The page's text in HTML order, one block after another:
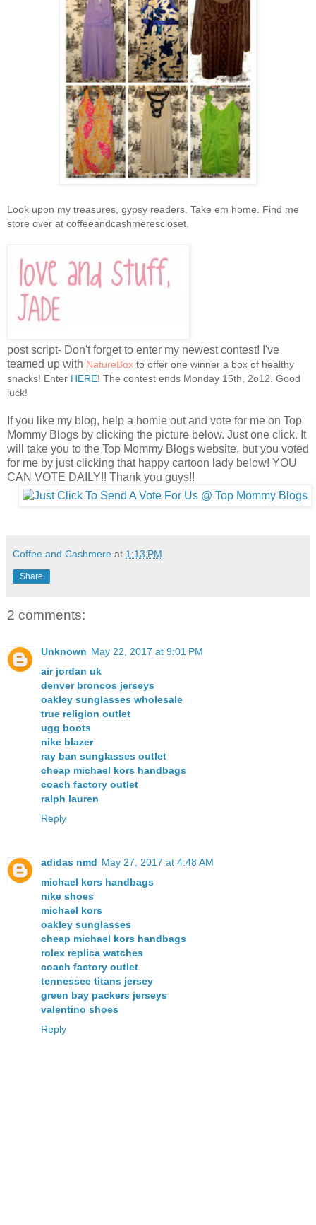
Look upon my treasures, gypsy readers. Take em home. Find me
store over at coffeeandcashmerescloset.
post script- Don't forget to enter my newest contest! I've
teamed up with NatureBox to offer one winner a box of healthy
snacks! Enter HERE! The contest ends Monday 15th, 2o12. Good
luck!
If you like my blog, help a homie out and vote for me on Top
Mommy Blogs by clicking the picture below. Just one click. It
will take you to the Top Mommy Blogs website, but you voted
for me by just clicking that happy cartoon lady below! YOU
CAN VOTE DAILY!! Thank you guys!!
Coffee and Cashmere at 1:13 PM
Share
2 comments:
Unknown May 22, 2017 at 9:01 PM
air jordan uk
denver broncos jerseys
oakley sunglasses wholesale
true religion outlet
ugg boots
nike blazer
ray ban sunglasses outlet
cheap michael kors handbags
coach factory outlet
ralph lauren
Reply
adidas nmd May 27, 2017 at 4:48 AM
michael kors handbags
nike shoes
michael kors
oakley sunglasses
cheap michael kors handbags
rolex replica watches
coach factory outlet
tennessee titans jersey
green bay packers jerseys
valentino shoes
Reply